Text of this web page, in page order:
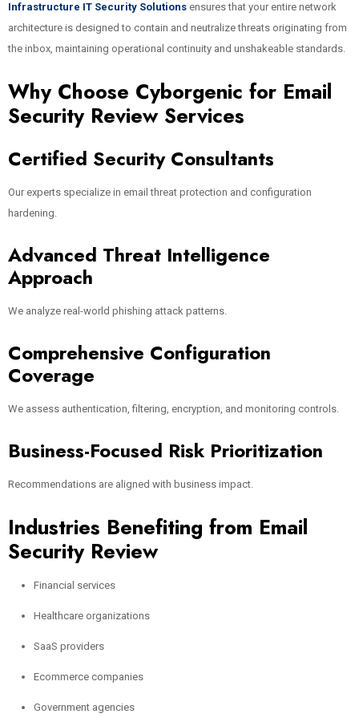
Infrastructure IT Security Solutions ensures that your entire network
architecture is designed to contain and neutralize threats originating from
the inbox, maintaining operational continuity and unshakeable standards.
Why Choose Cyborgenic for Email
Security Review Services
Certified Security Consultants
Our experts specialize in email threat protection and configuration
hardening.
Advanced Threat Intelligence
Approach
We analyze real-world phishing attack patterns.
Comprehensive Configuration
Coverage
We assess authentication, filtering, encryption, and monitoring controls.
Business-Focused Risk Prioritization
Recommendations are aligned with business impact.
Industries Benefiting from Email
Security Review
Financial services
Healthcare organizations
SaaS providers
Ecommerce companies
Government agencies